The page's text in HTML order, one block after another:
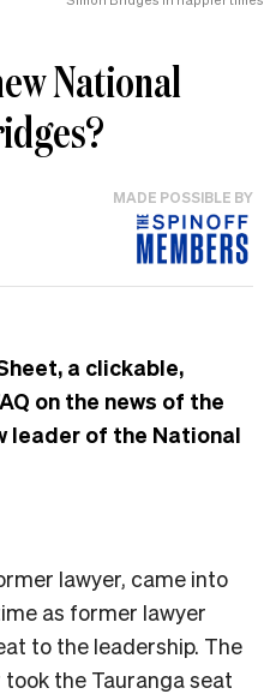
National
MADE POSSIBLE BY
a clickable,
on the news of the
leader of the National
lawyer, came into
as former lawyer
to the leadership. The
the Tauranga seat